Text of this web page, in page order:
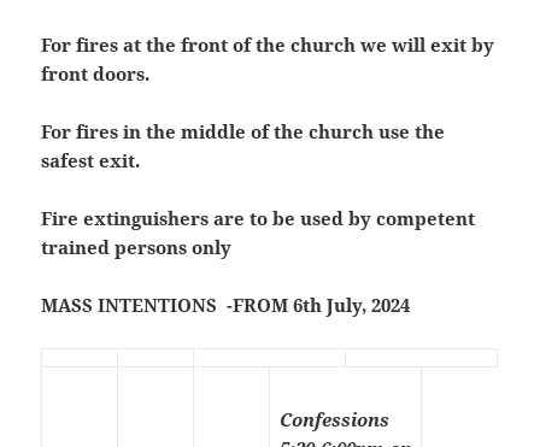
For fires at the front of the church we will exit by
front doors.
For fires in the middle of the church use the
safest exit.
Fire extinguishers are to be used by competent
trained persons only
MASS INTENTIONS -FROM 6th July, 2024
Confessions